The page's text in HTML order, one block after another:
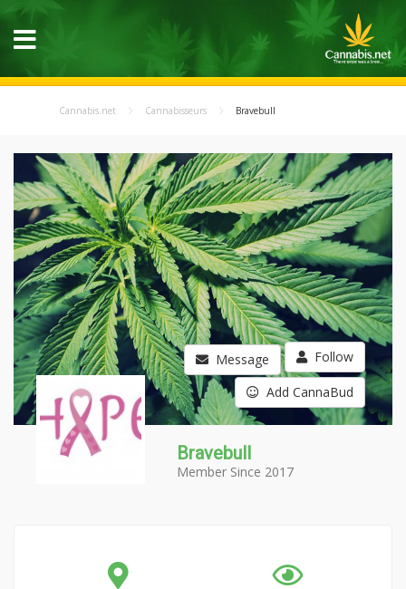
Cannabis.net Cannabisseurs Bravebull
Message Follow
Add CannaBud
Bravebull
Member Since 2017